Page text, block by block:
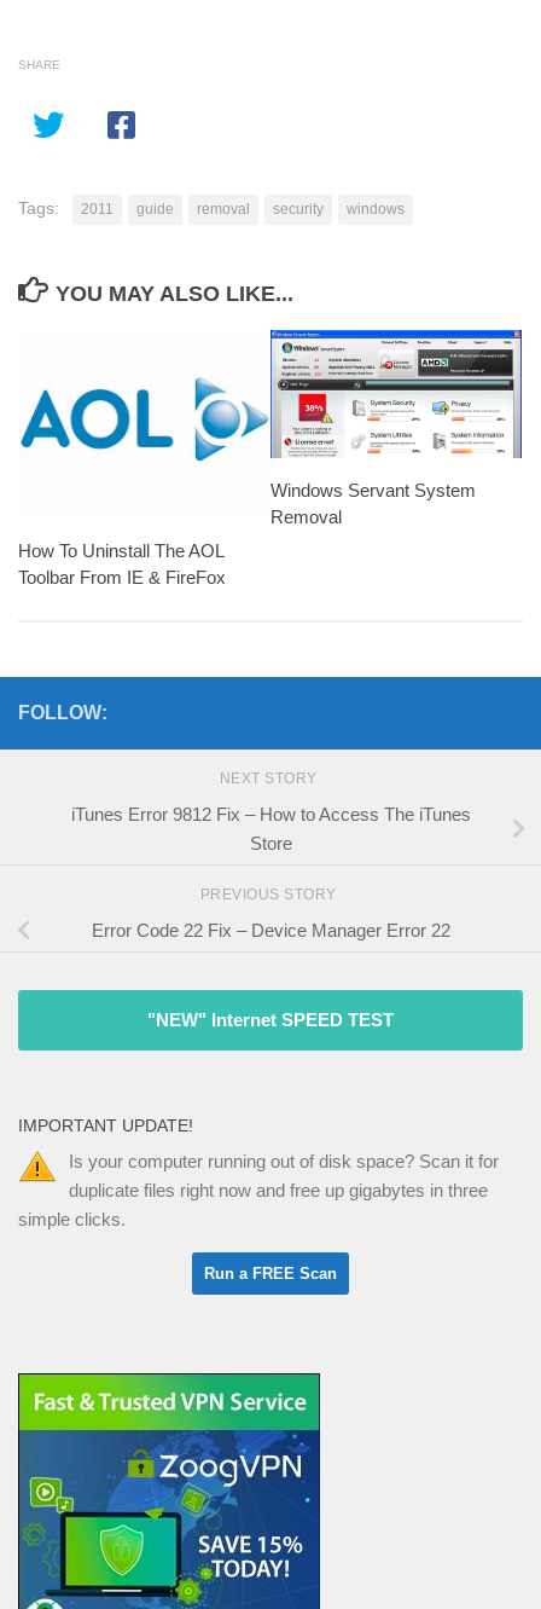
SHARE
Tags: 2011 guide removal security windows
YOU MAY ALSO LIKE...
How To Uninstall The AOL
Toolbar From IE & FireFox
Windows Servant System
Removal
FOLLOW:
NEXT STORY
iTunes Error 9812 Fix – How to Access The iTunes
Store
PREVIOUS STORY
Error Code 22 Fix – Device Manager Error 22
"NEW" Internet SPEED TEST
IMPORTANT UPDATE!
Is your computer running out of disk space? Scan it for
duplicate files right now and free up gigabytes in three
simple clicks.